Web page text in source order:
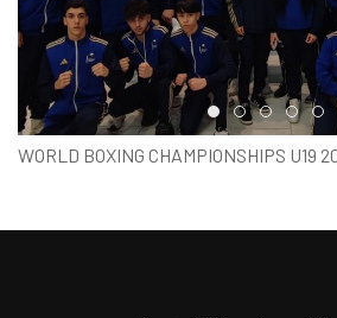
Item 0Item 1Item 2
Item
WORLD BOXING CHAMPIONSHIPS U19